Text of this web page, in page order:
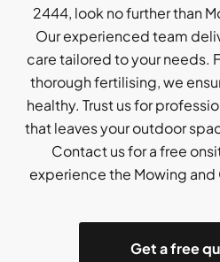
2444, look no further than
Our experienced team
care tailored to your needs.
thorough fertilising, we
healthy. Trust us for
that leaves your outdoor
Contact us for a free
experience the Mowing
Get a free